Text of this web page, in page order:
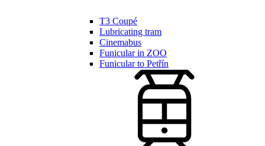
T3 Coupé
Lubricating tram
Cinemabus
Funicular in ZOO
Funicular to Petřín